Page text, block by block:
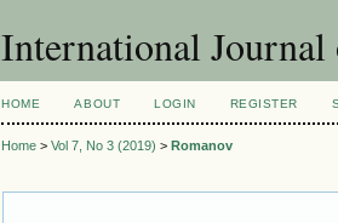
International
HOME ABOUT LOGIN REGISTER
Home >Vol 7, No 3 (2019) >Romanov